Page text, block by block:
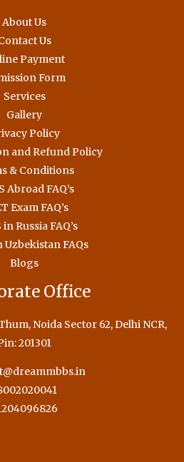
About Us
Us
Payment
Form
Services
Gallery
Policy
and Refund Policy
& Conditions
Abroad FAQ’s
Exam FAQ’s
Russia FAQ’s
Uzbekistan FAQs
Blogs
Office
Noida Sector 62, Delhi NCR,
201301